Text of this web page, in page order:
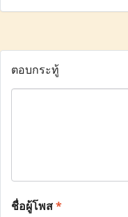
ตอบกระทู้
ชื่อผู้โพส*